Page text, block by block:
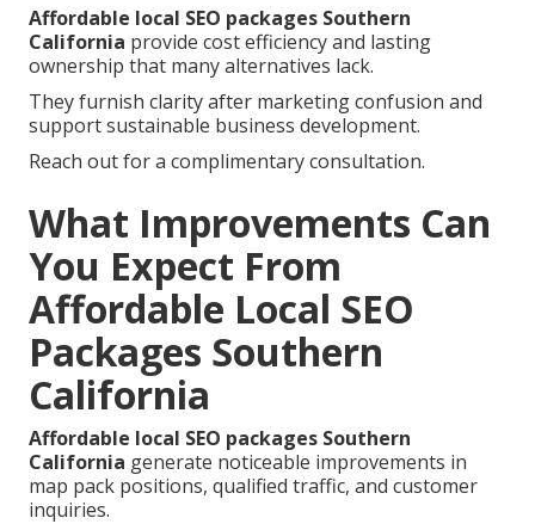
Affordable local SEO packages Southern
California provide cost efficiency and lasting
ownership that many alternatives lack.
They furnish clarity after marketing confusion and
support sustainable business development.
Reach out for a complimentary consultation.
What Improvements Can
You Expect From
Affordable Local SEO
Packages Southern
California
Affordable local SEO packages Southern
California generate noticeable improvements in
map pack positions, qualified traffic, and customer
inquiries.